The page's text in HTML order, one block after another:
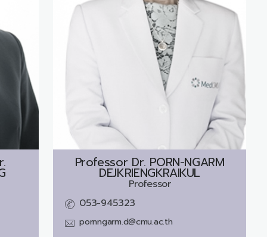
Professor Dr. PORN-NGARM
DEJKRIENGKRAIKUL
Professor
053-945323
pornngarm.d@cmu.ac.th